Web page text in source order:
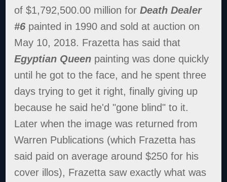
of $1,792,500.00 million forDeath Dealer
#6 painted in 1990 and sold at auction on
May 10, 2018. Frazetta has said that
Egyptian Queen painting was done quickly
until he got to the face, and he spent three
days trying to get it right, finally giving up
because he said he'd "gone blind" to it.
Later when the image was returned from
Warren Publications (which Frazetta has
said paid on average around $250 for his
cover illos), Frazetta saw exactly what was